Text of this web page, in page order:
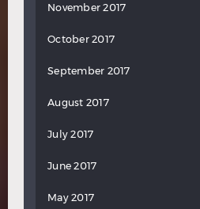
November 2017
October 2017
September 2017
August 2017
July 2017
June 2017
May 2017